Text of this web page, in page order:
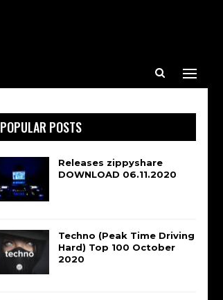
POPULAR POSTS
Releases zippyshare
DOWNLOAD 06.11.2020
Techno (Peak Time Driving
Hard) Top 100 October
2020